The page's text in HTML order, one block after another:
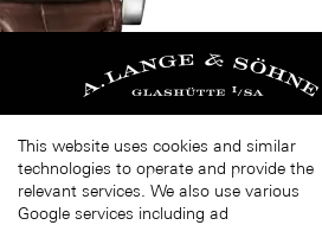
This website uses cookies and similar
technologies to operate and provide the
relevant services. We also use various
Google services including ad